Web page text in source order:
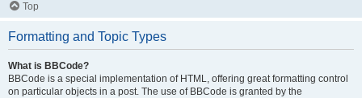
Top
Formatting and Topic Types
What is BBCode?
BBCode is a special implementation of HTML, offering great formatting control
on particular objects in a post. The use of BBCode is granted by the